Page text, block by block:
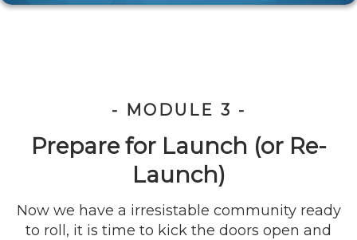
- MODULE 3 -
Prepare for Launch (or Re-
Launch)
Now we have a irresistable community ready
to roll, it is time to kick the doors open and